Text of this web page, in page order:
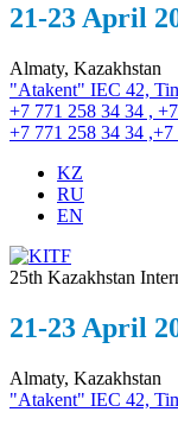
21-23 April
Almaty, Kazakhstan
"Atakent" IEC 42,
+7 771 258 34 34 ,
+7 771 258 34 34
KZ
RU
EN
25th Kazakhstan
21-23 April
Almaty, Kazakhstan
"Atakent" IEC 42,